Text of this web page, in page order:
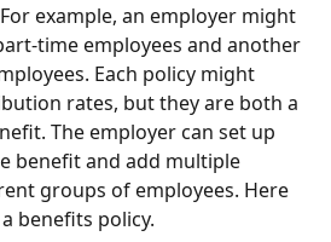
example, an employer might
time employees and another
Each policy might
rates, but they are both a
The employer can set up
benefit and add multiple
groups of employees. Here
benefits policy.